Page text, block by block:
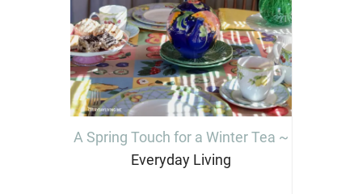
A Spring Touch for a Winter Tea ~
Everyday Living